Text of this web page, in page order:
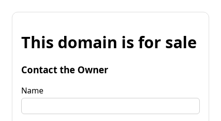
This domain is for sale
Contact the Owner
Name